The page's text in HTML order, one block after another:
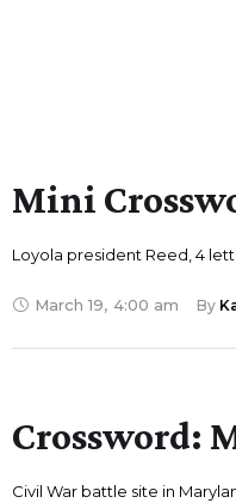
Mini
Loyola president Reed, 4
March 19, 4:00 am By
Crossword:
Civil War battle site in